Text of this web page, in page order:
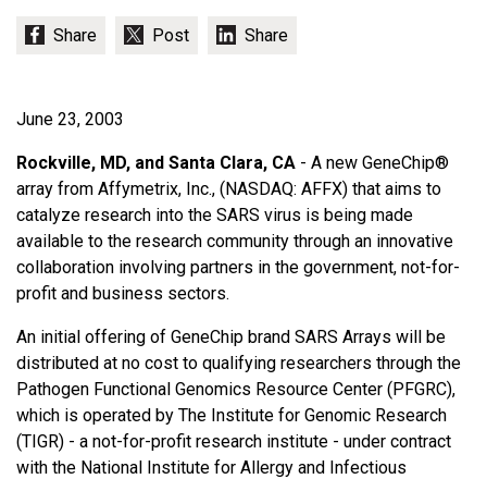
June 23, 2003
Rockville, MD, and Santa Clara, CA - A new GeneChip®
array from Affymetrix, Inc., (NASDAQ: AFFX) that aims to
catalyze research into the SARS virus is being made
available to the research community through an innovative
collaboration involving partners in the government, not-for-
profit and business sectors.
An initial offering of GeneChip brand SARS Arrays will be
distributed at no cost to qualifying researchers through the
Pathogen Functional Genomics Resource Center (PFGRC),
which is operated by The Institute for Genomic Research
(TIGR) - a not-for-profit research institute - under contract
with the National Institute for Allergy and Infectious